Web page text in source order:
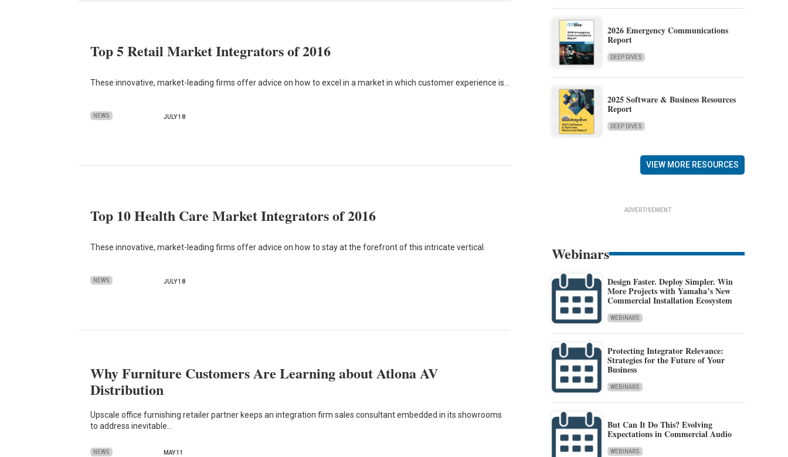
Top 5 Retail Market Integrators of 2016
These innovative, market-leading firms offer advice on how to excel in a market in which customer experience is…
NEWS JULY 18
Top 10 Health Care Market Integrators of 2016
These innovative, market-leading firms offer advice on how to stay at the forefront of this intricate vertical.
NEWS JULY 18
Why Furniture Customers Are Learning about Atlona AV
Distribution
Upscale office furnishing retailer partner keeps an integration firm sales consultant embedded in its showrooms
to address inevitable…
NEWS MAY 11
2026 Emergency Communications
Report
DEEP DIVES
2025 Software & Business Resources
Report
DEEP DIVES
VIEW MORE RESOURCES
ADVERTISEMENT
Webinars
Design Faster. Deploy Simpler. Win
More Projects with Yamaha’s New
Commercial Installation Ecosystem
WEBINARS
Protecting Integrator Relevance:
Strategies for the Future of Your
Business
WEBINARS
But Can It Do This? Evolving
Expectations in Commercial Audio
WEBINARS